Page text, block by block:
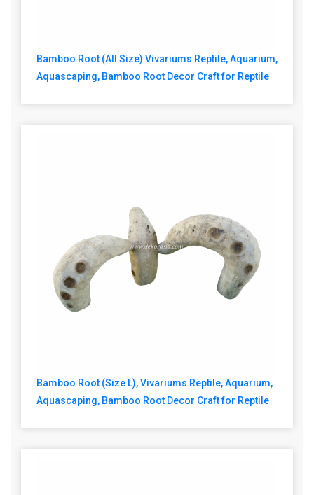
Bamboo Root (All Size) Vivariums Reptile, Aquarium,
Aquascaping, Bamboo Root Decor Craft for Reptile
Bamboo Root (Size L), Vivariums Reptile, Aquarium,
Aquascaping, Bamboo Root Decor Craft for Reptile